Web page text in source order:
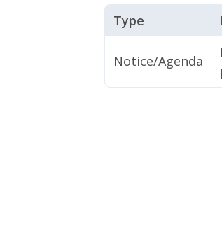
Type
Notice/Agenda